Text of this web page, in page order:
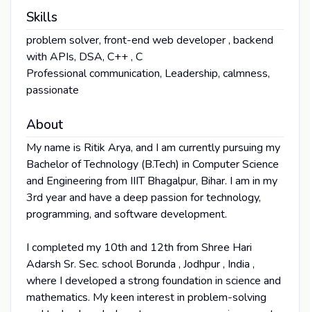
Skills
problem solver, front-end web developer , backend
with APIs, DSA, C++ , C
Professional communication, Leadership, calmness,
passionate
About
My name is Ritik Arya, and I am currently pursuing my
Bachelor of Technology (B.Tech) in Computer Science
and Engineering from IIIT Bhagalpur, Bihar. I am in my
3rd year and have a deep passion for technology,
programming, and software development.
I completed my 10th and 12th from Shree Hari
Adarsh Sr. Sec. school Borunda , Jodhpur , India ,
where I developed a strong foundation in science and
mathematics. My keen interest in problem-solving